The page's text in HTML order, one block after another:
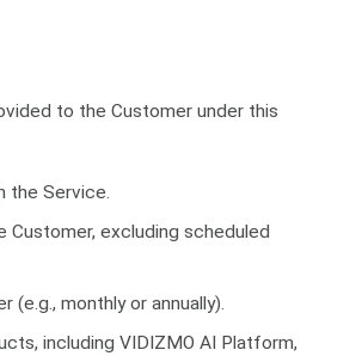
to the Customer under this
the Service.
excluding scheduled
monthly or annually).
including VIDIZMO AI Platform,